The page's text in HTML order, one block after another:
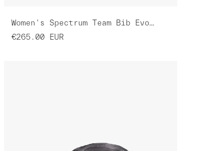
Women's Spectrum Team Bib Evo Cargo
€265.00
EUR